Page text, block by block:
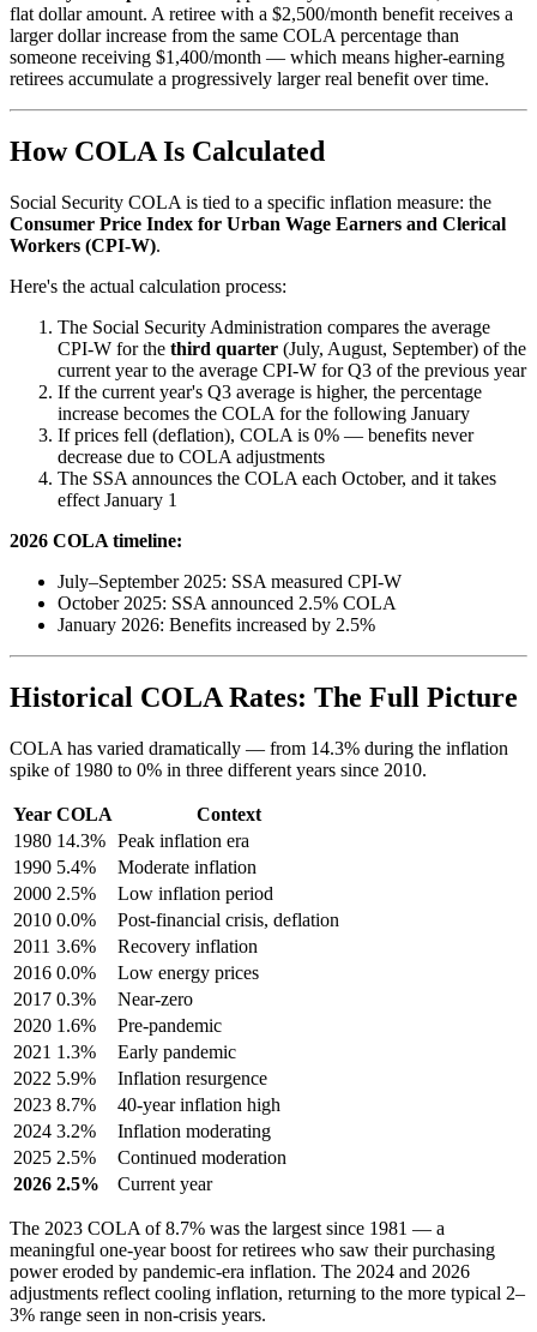
flat dollar amount. A retiree with a $2,500/month benefit receives a
larger dollar increase from the same COLA percentage than
someone receiving $1,400/month — which means higher-earning
retirees accumulate a progressively larger real benefit over time.
How COLA Is Calculated
Social Security COLA is tied to a specific inflation measure: the
Consumer Price Index for Urban Wage Earners and Clerical
Workers (CPI-W).
Here's the actual calculation process:
The Social Security Administration compares the average
CPI-W for the third quarter (July, August, September) of the
current year to the average CPI-W for Q3 of the previous year
If the current year's Q3 average is higher, the percentage
increase becomes the COLA for the following January
If prices fell (deflation), COLA is 0% — benefits never
decrease due to COLA adjustments
The SSA announces the COLA each October, and it takes
effect January 1
2026 COLA timeline:
July–September 2025: SSA measured CPI-W
October 2025: SSA announced 2.5% COLA
January 2026: Benefits increased by 2.5%
Historical COLA Rates: The Full Picture
COLA has varied dramatically — from 14.3% during the inflation
spike of 1980 to 0% in three different years since 2010.
Year COLA
Context
1980 14.3% Peak inflation era
1990 5.4%
Moderate inflation
2000 2.5%
Low inflation period
2010 0.0%
Post-financial crisis, deflation
2011 3.6%
Recovery inflation
2016 0.0%
Low energy prices
2017 0.3%
Near-zero
2020 1.6%
Pre-pandemic
2021 1.3%
Early pandemic
2022 5.9%
Inflation resurgence
2023 8.7%
40-year inflation high
2024 3.2%
Inflation moderating
2025 2.5%
Continued moderation
2026 2.5% Current year
The 2023 COLA of 8.7% was the largest since 1981 — a
meaningful one-year boost for retirees who saw their purchasing
power eroded by pandemic-era inflation. The 2024 and 2026
adjustments reflect cooling inflation, returning to the more typical 2–
3% range seen in non-crisis years.